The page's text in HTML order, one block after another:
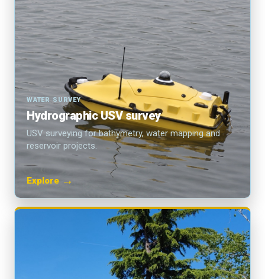
WATER SURVEY
Hydrographic USV survey
USV surveying for bathymetry, water mapping and
reservoir projects.
Explore →